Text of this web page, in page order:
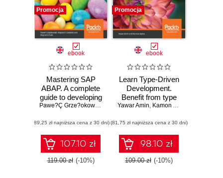
Promocja
ebook
Mastering SAP
ABAP. A complete
guide to developing
fast, durable, and
programs in SAP
Pawe?Ç Grze?okowiak Philipp Deth,Wojciech Ciesielski
(89,25 zł najniższa cena z 30 dni)
107.10 zł
119.00 zł (-10%)
Promocja
ebook
Learn Type-Driven
Development.
Benefit from type
systems to build
applications using
ReasonML 3
Yawar Amin, Kamon Ayeva
(81,75 zł najniższa cena z 30 dni)
98.10 zł
109.00 zł (-10%)